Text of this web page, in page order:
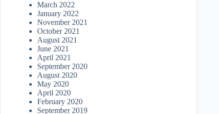
March 2022
January 2022
November 2021
October 2021
August 2021
June 2021
April 2021
September 2020
August 2020
May 2020
April 2020
February 2020
September 2019